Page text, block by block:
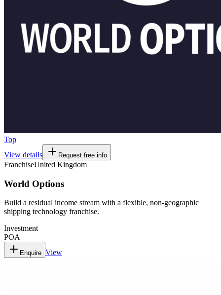
Top
View details
Request free info
FranchiseUnited Kingdom
World Options
Build a residual income stream with a flexible, non-geographic
shipping technology franchise.
Investment
POA
Enquire View